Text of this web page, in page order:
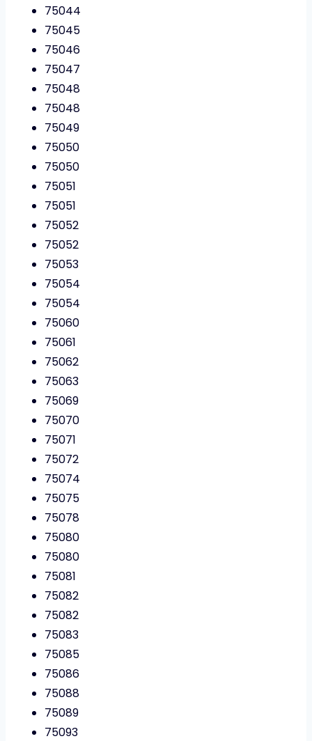
75044
75045
75046
75047
75048
75048
75049
75050
75050
75051
75051
75052
75052
75053
75054
75054
75060
75061
75062
75063
75069
75070
75071
75072
75074
75075
75078
75080
75080
75081
75082
75082
75083
75085
75086
75088
75089
75093